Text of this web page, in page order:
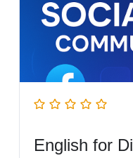
English for